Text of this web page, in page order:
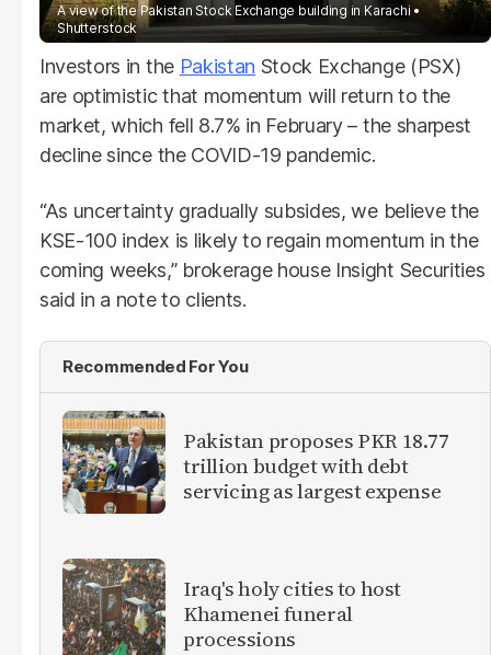
A view of the Pakistan Stock Exchange building in Karachi
Shutterstock
Investors in the Pakistan Stock Exchange (PSX)
are optimistic that momentum will return to the
market, which fell 8.7% in February – the sharpest
decline since the COVID-19 pandemic.
“As uncertainty gradually subsides, we believe the
KSE-100 index is likely to regain momentum in the
coming weeks,” brokerage house Insight Securities
said in a note to clients.
Recommended For You
Pakistan proposes PKR 18.77
trillion budget with debt
servicing as largest expense
Iraq's holy cities to host
Khamenei funeral
processions